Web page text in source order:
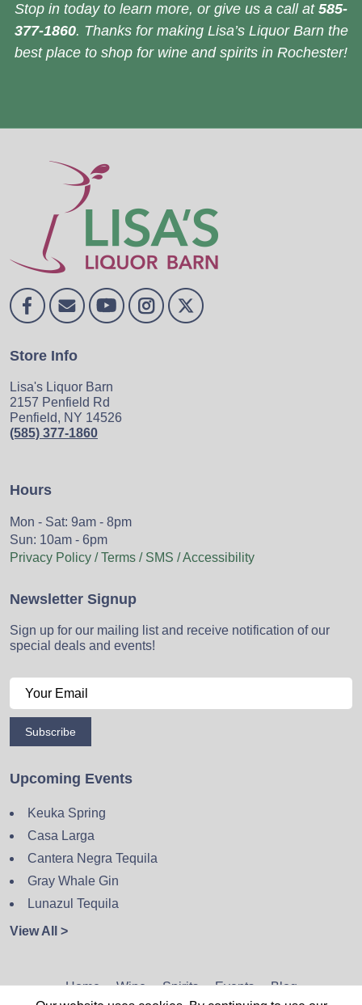
Stop in today to learn more, or give us a call at 585-
377-1860. Thanks for making Lisa’s Liquor Barn the
best place to shop for wine and spirits in Rochester!
Store Info
Lisa's Liquor Barn
2157 Penfield Rd
Penfield, NY 14526
(585) 377-1860
Hours
Mon - Sat: 9am - 8pm
Sun: 10am - 6pm
Privacy Policy / Terms / SMS / Accessibility
Newsletter Signup
Sign up for our mailing list and receive notification of our
special deals and events!
Subscribe
Upcoming Events
Keuka Spring
Casa Larga
Cantera Negra Tequila
Gray Whale Gin
Lunazul Tequila
View All >
Home Wine Spirits Events
Blog